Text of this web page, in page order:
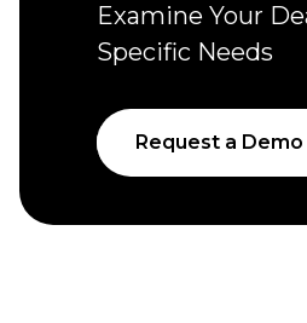
Examine Your
Specific Needs
Request a Demo